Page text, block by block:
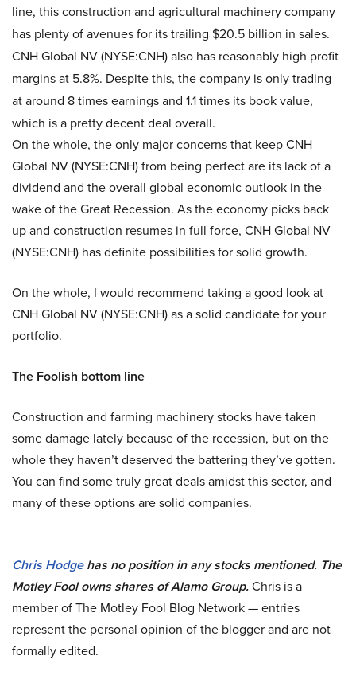
line, this construction and agricultural machinery company
has plenty of avenues for its trailing $20.5 billion in sales.
CNH Global NV (NYSE:CNH) also has reasonably high profit
margins at 5.8%. Despite this, the company is only trading
at around 8 times earnings and 1.1 times its book value,
which is a pretty decent deal overall.
On the whole, the only major concerns that keep CNH
Global NV (NYSE:CNH)from being perfect are its lack of a
dividend and the overall global economic outlook in the
wake of the Great Recession. As the economy picks back
up and construction resumes in full force, CNH Global NV
(NYSE:CNH) has definite possibilities for solid growth.
On the whole, I would recommend taking a good look at
CNH Global NV (NYSE:CNH) as a solid candidate for your
portfolio.
The Foolish bottom line
Construction and farming machinery stocks have taken
some damage lately because of the recession, but on the
whole they haven’t deserved the battering they’ve gotten.
You can find some truly great deals amidst this sector, and
many of these options are solid companies.
Chris Hodgehas no position in any stocks mentioned. The
Motley Fool owns shares of Alamo Group.Chris is a
member of The Motley Fool Blog Network — entries
represent the personal opinion of the blogger and are not
formally edited.